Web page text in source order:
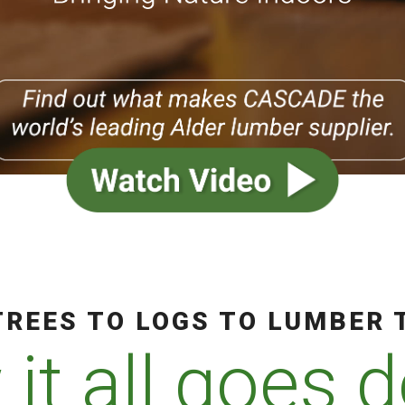
TO LOGS TO LUMBER
all goes